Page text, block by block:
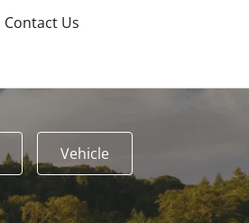
Contact Us
Vehicle